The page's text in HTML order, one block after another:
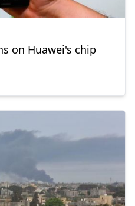
on Huawei's chip